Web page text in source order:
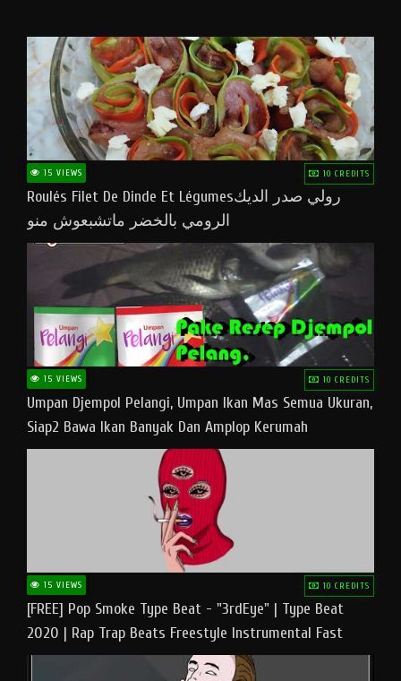
15 VIEWS 10 CREDITS
Roulés Filet De Dinde Et Légumesرولي صدر الديك
الرومي بالخضر ماتشبعوش منو
15 VIEWS 10 CREDITS
Umpan Djempol Pelangi, Umpan Ikan Mas Semua Ukuran,
Siap2 Bawa Ikan Banyak Dan Amplop Kerumah
15 VIEWS 10 CREDITS
[FREE] Pop Smoke Type Beat - "3rdEye" | Type Beat
2020 | Rap Trap Beats Freestyle Instrumental Fast